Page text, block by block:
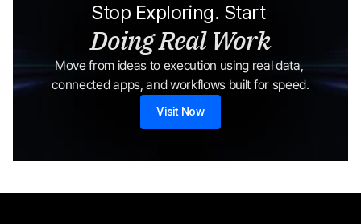
Stop Exploring. Start
Doing Real Work
Move from ideas to execution using real data,
connected apps, and workflows built for speed.
Visit Now